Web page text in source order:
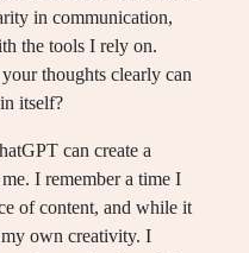
in communication,
the tools I rely on.
thoughts clearly can
itself?
can create a
I remember a time I
of content, and while it
own creativity. I